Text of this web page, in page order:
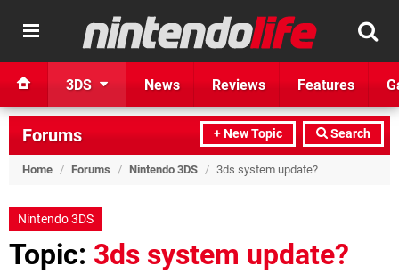
3DS News Reviews Features
+ New Topic Search
Forums
Home / Forums / Nintendo 3DS / 3ds system update?
Nintendo 3DS
Topic: 3ds system update?